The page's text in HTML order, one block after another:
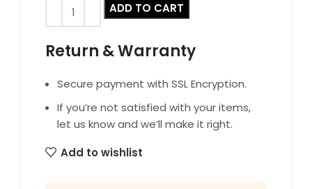
ADD TO CART
Return & Warranty
Secure payment with SSL Encryption.
If you’re not satisfied with your items,
let us know and we’ll make it right.
Add to wishlist